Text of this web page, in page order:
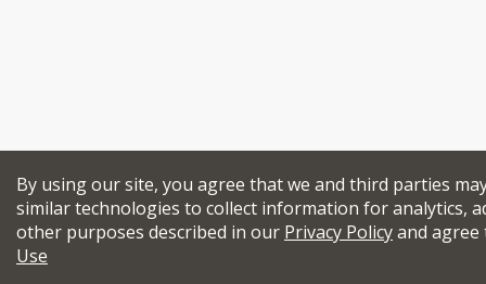
By using our site, you agree that we and third parties
similar technologies to collect information for analytics,
other purposes described in our Privacy Policyand
Use